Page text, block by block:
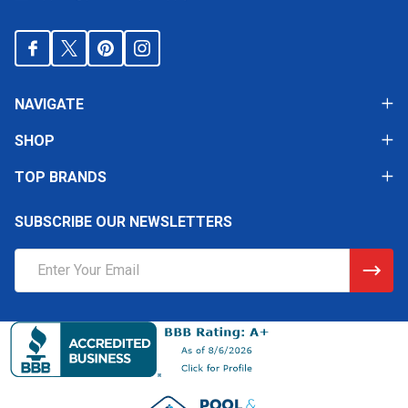
NAVIGATE
SHOP
TOP BRANDS
SUBSCRIBE OUR NEWSLETTERS
Address